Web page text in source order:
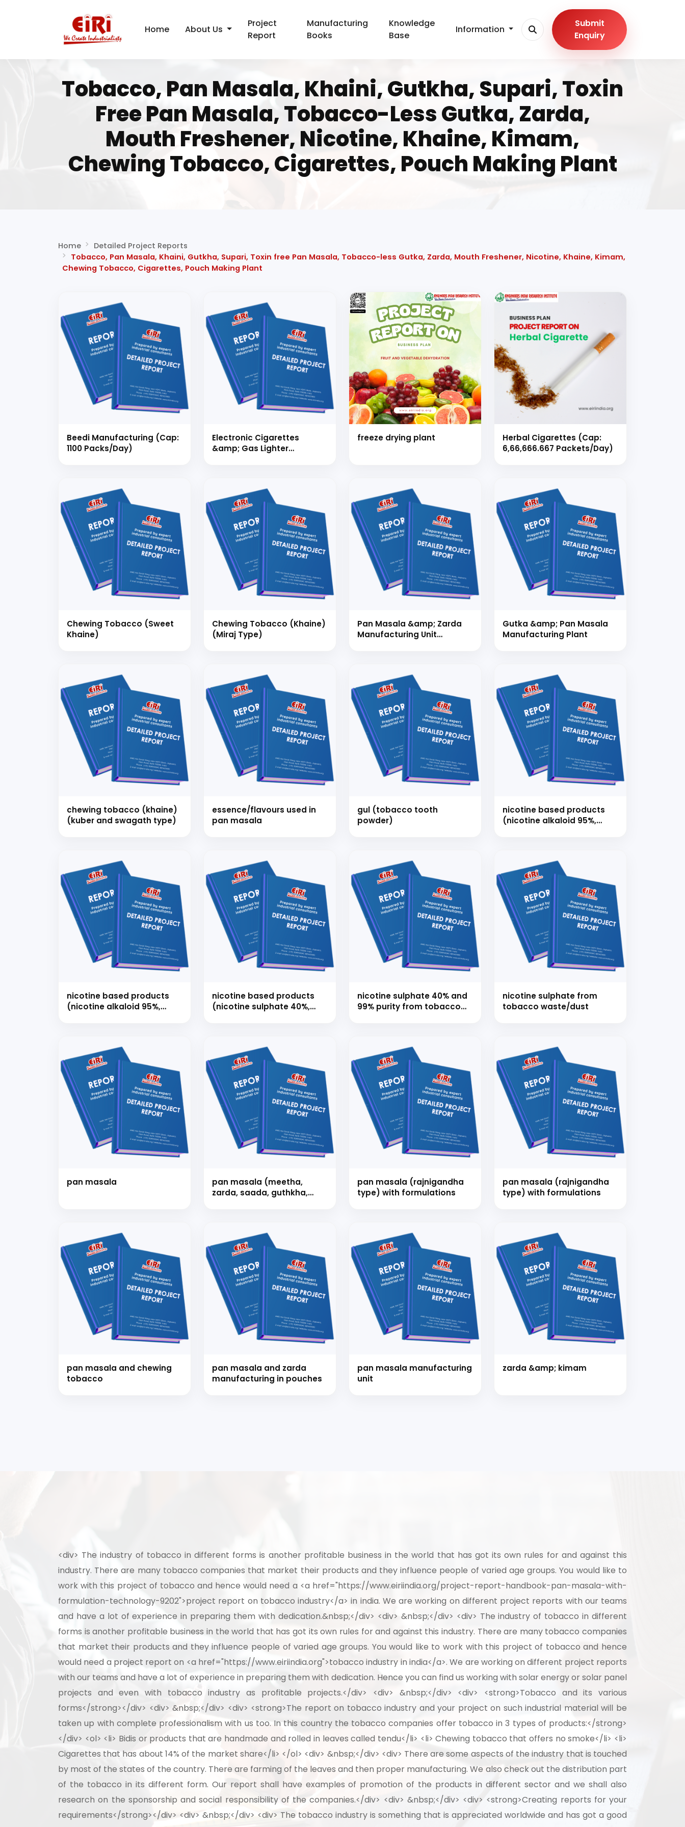
Home About Us
Project
Report
Manufacturing
Books
Knowledge
Base
Information
Submit
Enquiry
Tobacco, Pan Masala, Khaini, Gutkha, Supari, Toxin
Free Pan Masala, Tobacco-Less Gutka, Zarda,
Mouth Freshener, Nicotine, Khaine, Kimam,
Chewing Tobacco, Cigarettes, Pouch Making Plant
Home
Detailed Project Reports
Tobacco, Pan Masala, Khaini, Gutkha, Supari, Toxin free Pan Masala, Tobacco-less Gutka, Zarda, Mouth Freshener, Nicotine, Khaine, Kimam,
Chewing Tobacco, Cigarettes, Pouch Making Plant
Beedi Manufacturing (Cap:
1100 Packs/Day)
Electronic Cigarettes
&amp; Gas Lighter
freeze drying plant
Herbal Cigarettes (Cap:
6,66,666.667 Packets/Day)
Chewing Tobacco (Sweet
Khaine)
Chewing Tobacco (Khaine)
(Miraj Type)
Pan Masala &amp; Zarda
Manufacturing Unit
Gutka &amp; Pan Masala
Manufacturing Plant
chewing tobacco (khaine)
(kuber and swagath type)
essence/flavours used in
pan masala
gul (tobacco tooth
powder)
nicotine based products
(nicotine alkaloid 95%,
nicotine based products
(nicotine alkaloid 95%,
nicotine based products
(nicotine sulphate 40%,
bitartrate dihydrate)
nicotine sulphate 40% and
99% purity from tobacco
nicotine sulphate from
tobacco waste/dust
pan masala
pan masala (meetha,
zarda, saada, guthkha,
pan masala (rajnigandha
type) with formulations
pan masala (rajnigandha
type) with formulations
pan masala and chewing
tobacco
pan masala and zarda
manufacturing in pouches
pan masala manufacturing
unit
zarda &amp; kimam
<div> The industry of tobacco in different forms is another profitable business in the world that has got its own rules for and against this
industry. There are many tobacco companies that market their products and they influence people of varied age groups. You would like to
work with this project of tobacco and hence would need a <a href="https://www.eiriindia.org/project-report-handbook-pan-masala-with-
formulation-technology-9202">project report on tobacco industry</a> in india. We are working on different project reports with our teams
and have a lot of experience in preparing them with dedication.&nbsp;</div> <div> &nbsp;</div> <div> The industry of tobacco in different
forms is another profitable business in the world that has got its own rules for and against this industry. There are many tobacco companies
that market their products and they influence people of varied age groups. You would like to work with this project of tobacco and hence
would need a project report on <a href="https://www.eiriindia.org">tobacco industry in india</a>. We are working on different project reports
with our teams and have a lot of experience in preparing them with dedication. Hence you can find us working with solar energy or solar panel
projects and even with tobacco industry as profitable projects.</div> <div> &nbsp;</div> <div> <strong>Tobacco and its various
forms</strong></div> <div> &nbsp;</div> <div> <strong>The report on tobacco industry and your project on such industrial material will be
taken up with complete professionalism with us too. In this country the tobacco companies offer tobacco in 3 types of products:</strong>
</div> <ol> <li> Bidis or products that are handmade and rolled in leaves called tendu</li> <li> Chewing tobacco that offers no smoke</li> <li>
Cigarettes that has about 14% of the market share</li> </ol> <div> &nbsp;</div> <div> There are some aspects of the industry that is touched
by most of the states of the country. There are farming of the leaves and then proper manufacturing. We also check out the distribution part
of the tobacco in its different form. Our report shall have examples of promotion of the products in different sector and we shall also
research on the sponsorship and social responsibility of the companies.</div> <div> &nbsp;</div> <div> <strong>Creating reports for your
requirements</strong></div> <div> &nbsp;</div> <div> The tobacco industry is something that is appreciated worldwide and has got a good
Ready to Start Your Industrial
Speak with our experts and get personalized guidance for your
manufacturing business idea, project planning, machinery selection, and
investment strategy.
Schedule Free Consultation
Our consultancy team will connect with you to understand your business requirements and guide you on
the next steps.